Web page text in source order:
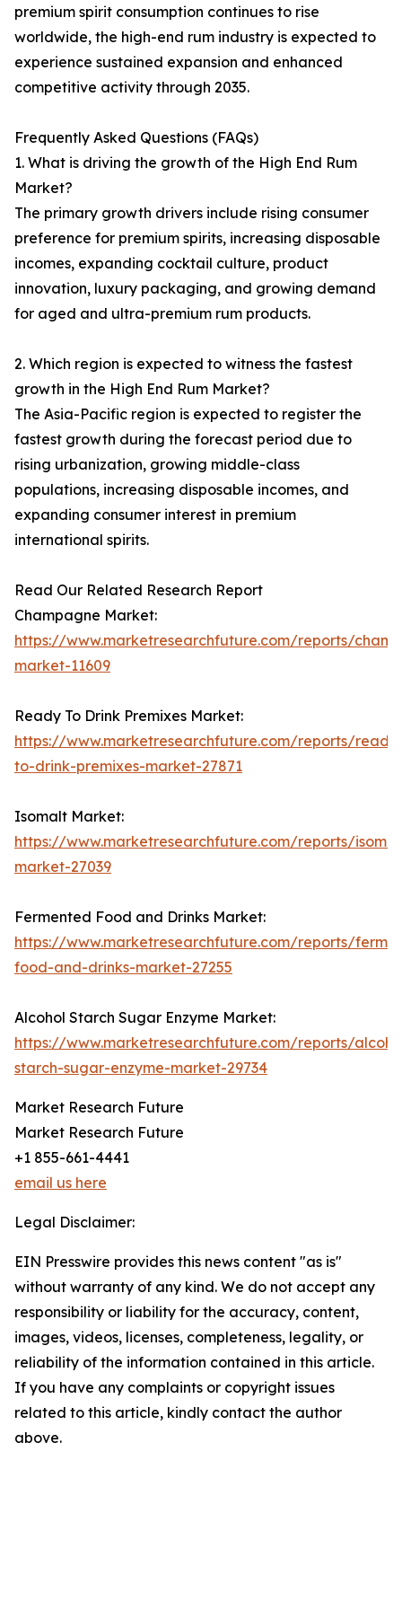
premium spirit consumption continues to rise
worldwide, the high-end rum industry is expected to
experience sustained expansion and enhanced
competitive activity through 2035.
Frequently Asked Questions (FAQs)
1. What is driving the growth of the High End Rum
Market?
The primary growth drivers include rising consumer
preference for premium spirits, increasing disposable
incomes, expanding cocktail culture, product
innovation, luxury packaging, and growing demand
for aged and ultra-premium rum products.
2. Which region is expected to witness the fastest
growth in the High End Rum Market?
The Asia-Pacific region is expected to register the
fastest growth during the forecast period due to
rising urbanization, growing middle-class
populations, increasing disposable incomes, and
expanding consumer interest in premium
international spirits.
Read Our Related Research Report
Champagne Market:
https://www.marketresearchfuture.com/reports/
market-11609
Ready To Drink Premixes Market:
https://www.marketresearchfuture.com/reports/
to-drink-premixes-market-27871
Isomalt Market:
https://www.marketresearchfuture.com/reports/
market-27039
Fermented Food and Drinks Market:
https://www.marketresearchfuture.com/reports/
food-and-drinks-market-27255
Alcohol Starch Sugar Enzyme Market:
https://www.marketresearchfuture.com/reports/
starch-sugar-enzyme-market-29734
Market Research Future
Market Research Future
+1 855-661-4441
email us here
Legal Disclaimer:
EIN Presswire provides this news content "as is"
without warranty of any kind. We do not accept any
responsibility or liability for the accuracy, content,
images, videos, licenses, completeness, legality, or
reliability of the information contained in this article.
If you have any complaints or copyright issues
related to this article, kindly contact the author
above.